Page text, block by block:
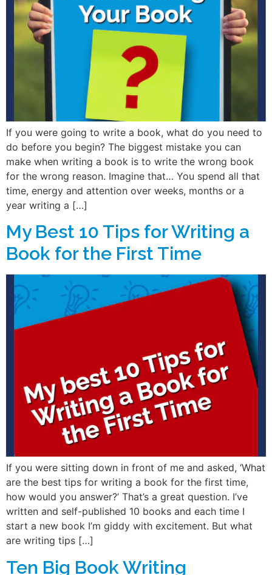
If you were going to write a book, what do you need to
do before you begin? The biggest mistake you can
make when writing a book is to write the wrong book
for the wrong reason. Imagine that… You spend all that
time, energy and attention over weeks, months or a
year writing a […]
My Best 10 Tips for Writing a
Book for the First Time
If you were sitting down in front of me and asked, ‘What
are the best tips for writing a book for the first time,
how would you answer?’ That’s a great question. I’ve
written and self-published 10 books and each time I
start a new book I’m giddy with excitement. But what
are writing tips […]
Ten Big Book Writing